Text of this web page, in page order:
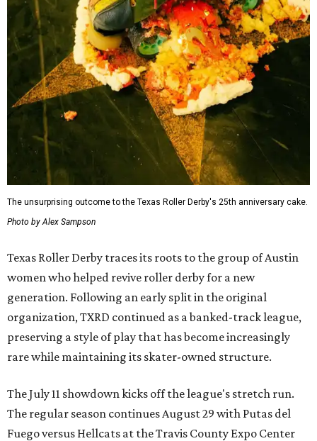
The unsurprising outcome to the Texas Roller Derby's 25th anniversary cake.
Photo by Alex Sampson
Texas Roller Derby traces its roots to the group of Austin
women who helped revive roller derby for a new
generation. Following an early split in the original
organization, TXRD continued as a banked-track league,
preserving a style of play that has become increasingly
rare while maintaining its skater-owned structure.
The July 11 showdown kicks off the league's stretch run.
The regular season continues August 29 with Putas del
Fuego versus Hellcats at the Travis County Expo Center